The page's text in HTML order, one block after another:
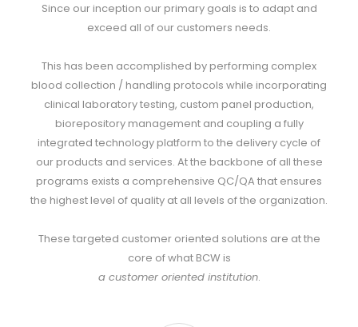
Since our inception our primary goals is to adapt and
exceed all of our customers needs.
This has been accomplished by performing complex
blood collection / handling protocols while incorporating
clinical laboratory testing, custom panel production,
biorepository management and coupling a fully
integrated technology platform to the delivery cycle of
our products and services. At the backbone of all these
programs exists a comprehensive QC/QA that ensures
the highest level of quality at all levels of the organization.
These targeted customer oriented solutions are at the
core of what BCW is
a customer oriented institution.